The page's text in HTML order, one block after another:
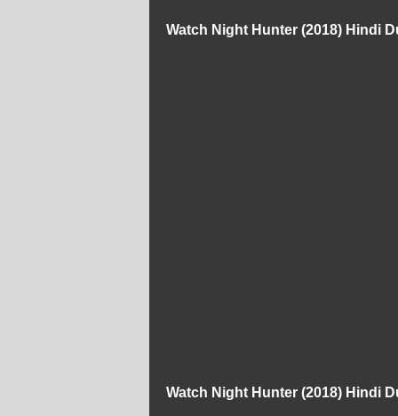
Watch Night Hunter (2018) Hindi
Watch Night Hunter (2018) Hindi